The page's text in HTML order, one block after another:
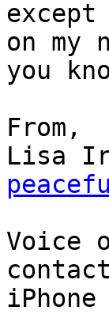
except
on my
you
From,
Voice
iPhone